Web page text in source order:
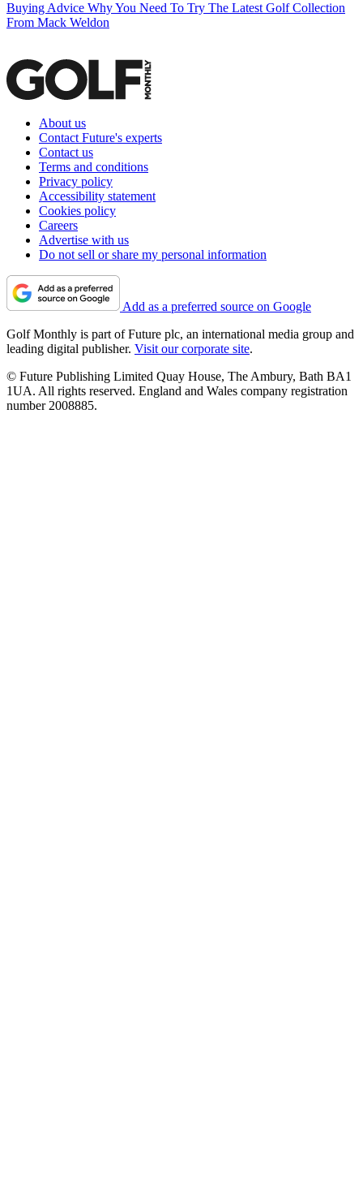
Buying Advice Why You Need To Try The Latest Golf Collection
From Mack Weldon
About us
Contact Future's experts
Contact us
Terms and conditions
Privacy policy
Accessibility statement
Cookies policy
Careers
Advertise with us
Do not sell or share my personal information
Add as a preferred source on Google
Golf Monthly is part of Future plc, an international media group and
leading digital publisher. Visit our corporate site.
© Future Publishing Limited Quay House, The Ambury, Bath BA1
1UA. All rights reserved. England and Wales company registration
number 2008885.